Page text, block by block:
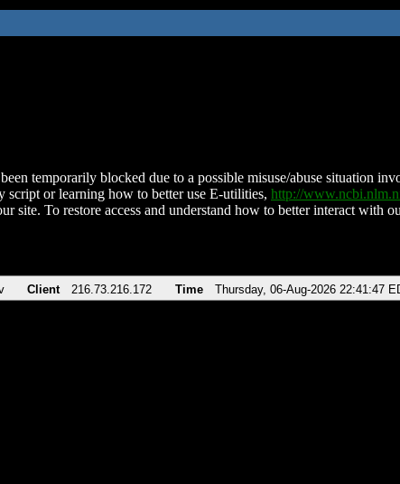
temporarily blocked due to a possible misuse/abuse situation
script or learning how to better use E-utilities, http://
site. To restore access and understand how to better interact with
Client 216.73.216.172 Time Thursday, 06-Aug-2026 22:41:47